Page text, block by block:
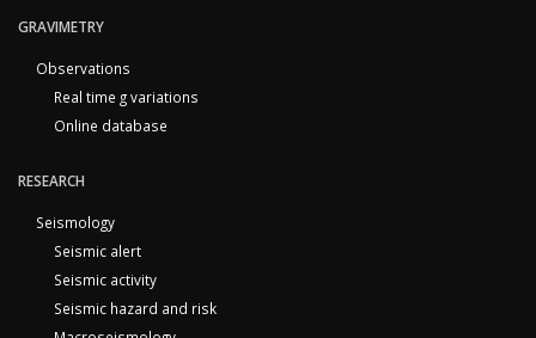
GRAVIMETRY
Observations
Real time g variations
Online database
RESEARCH
Seismology
Seismic alert
Seismic activity
Seismic hazard and risk